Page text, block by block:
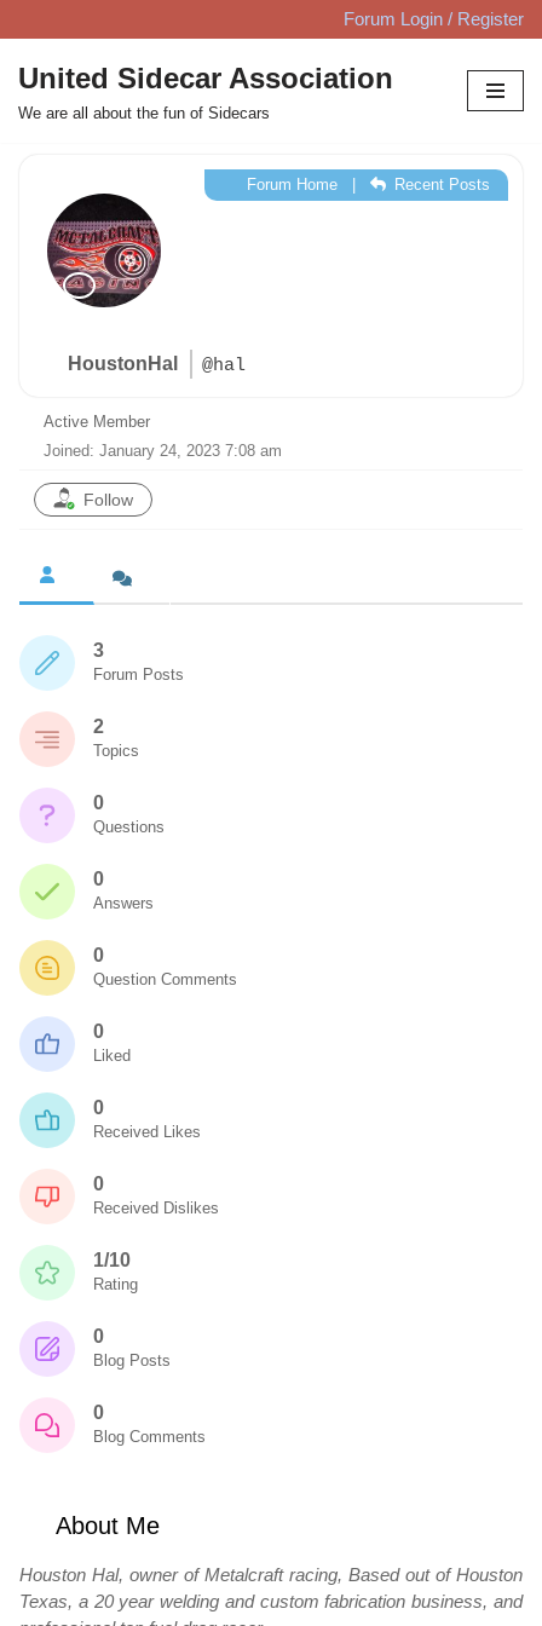
Skip
to
content
Forum Login / Register
United Sidecar Association
We are all about the fun of Sidecars
HoustonHal @hal
Forum Home| Recent Posts
Active Member
Joined: January 24, 2023 7:08 am
Follow
3
Forum Posts
2
Topics
0
Questions
0
Answers
0
Question Comments
0
Liked
0
Received Likes
0
Received Dislikes
1/10
Rating
0
Blog Posts
0
Blog Comments
About Me
Houston Hal, owner of Metalcraft racing, Based out of Houston
Texas, a 20 year welding and custom fabrication business, and